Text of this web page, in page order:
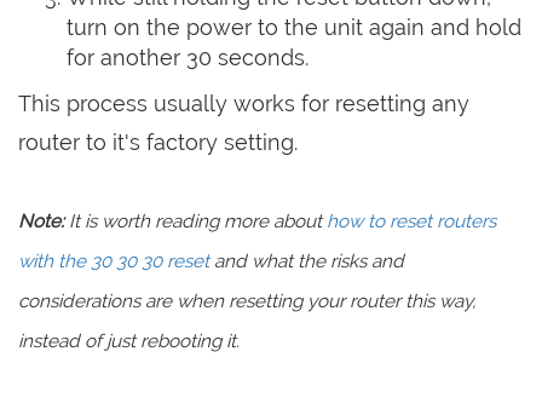
turn on the power to the unit again and hold
for another 30 seconds.
This process usually works for resetting any
router to it's factory setting.
Note:It is worth reading more abouthow to reset routers
with the 30 30 30 resetand what the risks and
considerations are when resetting your router this way,
instead of just rebooting it.